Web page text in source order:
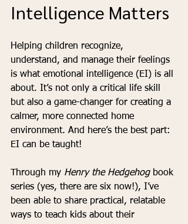
Intelligence Matters
Helping children recognize,
understand, and manage their feelings
is what emotional intelligence (EI) is all
about. It’s not only a critical life skill
but also a game-changer for creating a
calmer, more connected home
environment. And here’s the best part:
EI can be taught!
Through my Henry the Hedgehog book
series (yes, there are six now!), I’ve
been able to share practical, relatable
ways to teach kids about their